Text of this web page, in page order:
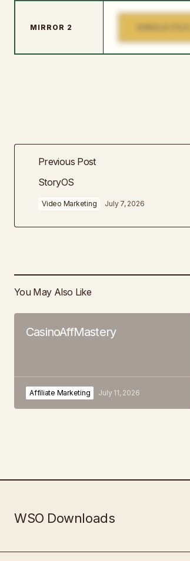
MIRROR 2
Previous Post
StoryOS
Video Marketing July 7, 2026
You May Also Like
CasinoAffMastery
Affiliate Marketing July 11, 2026
WSO Downloads